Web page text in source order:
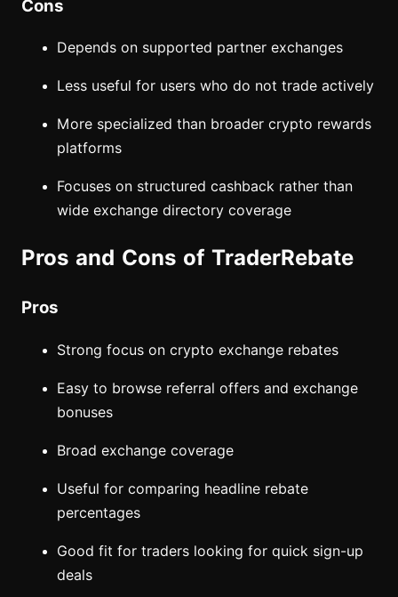
Cons
Depends on supported partner exchanges
Less useful for users who do not trade actively
More specialized than broader crypto rewards
platforms
Focuses on structured cashback rather than
wide exchange directory coverage
Pros and Cons of TraderRebate
Pros
Strong focus on crypto exchange rebates
Easy to browse referral offers and exchange
bonuses
Broad exchange coverage
Useful for comparing headline rebate
percentages
Good fit for traders looking for quick sign-up
deals